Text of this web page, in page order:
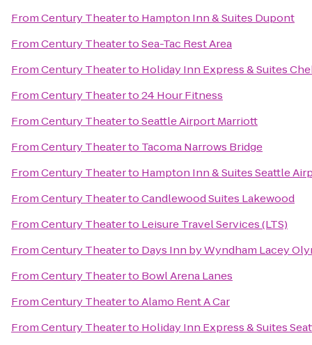
FromCentury Theaterto Hampton Inn & Suites Dupont
FromCentury TheatertoSea-Tac Rest Area
FromCentury Theaterto Holiday Inn Express & Suites
FromCentury Theaterto24 Hour Fitness
FromCentury TheatertoSeattle Airport Marriott
FromCentury Theaterto Tacoma Narrows Bridge
FromCentury Theaterto Hampton Inn & Suites Seattle
FromCentury TheatertoCandlewood Suites Lakewood
FromCentury Theaterto Leisure Travel Services (LTS)
FromCentury Theaterto Days Inn by Wyndham Lacey
FromCentury Theaterto Bowl Arena Lanes
FromCentury TheatertoAlamo Rent A Car
FromCentury Theaterto Holiday Inn Express & Suites